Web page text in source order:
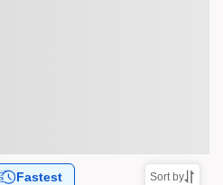
Fastest Sort by